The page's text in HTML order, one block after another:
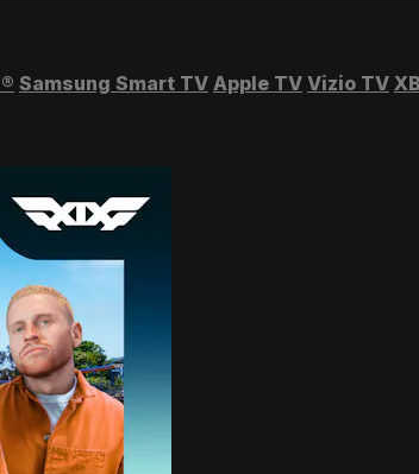
® Samsung Smart TV Apple TV Vizio TV